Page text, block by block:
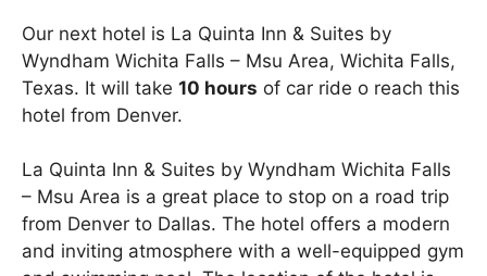
Our next hotel is La Quinta Inn & Suites by
Wyndham Wichita Falls – Msu Area, Wichita Falls,
Texas. It will take 10 hours of car ride o reach this
hotel from Denver.
La Quinta Inn & Suites by Wyndham Wichita Falls
– Msu Area is a great place to stop on a road trip
from Denver to Dallas. The hotel offers a modern
and inviting atmosphere with a well-equipped gym